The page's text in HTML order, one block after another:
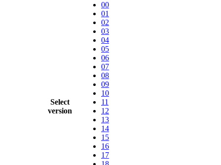
Select
version
00
01
02
03
04
05
06
07
08
09
10
11
12
13
14
15
16
17